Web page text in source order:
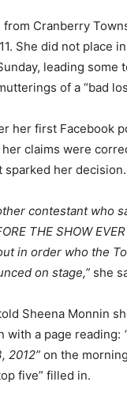
from Cranberry
She did not place
leading some
of a “bad
her first Facebook
claims were
sparked her decision.
contestant who
THE SHOW
in order who the
on stage,” she
Sheena Monnin
with a page reading:
2012” on the
five” filled in.